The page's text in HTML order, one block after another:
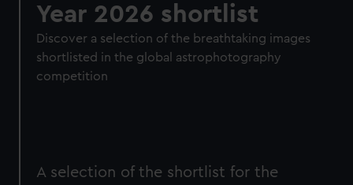
Year 2026 shortlist
Discover a selection of the breathtaking images
shortlisted in the global astrophotography
competition
A selection of the shortlist for the